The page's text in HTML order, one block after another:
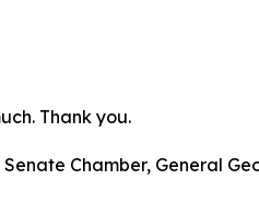
Thank you.
Chamber, General